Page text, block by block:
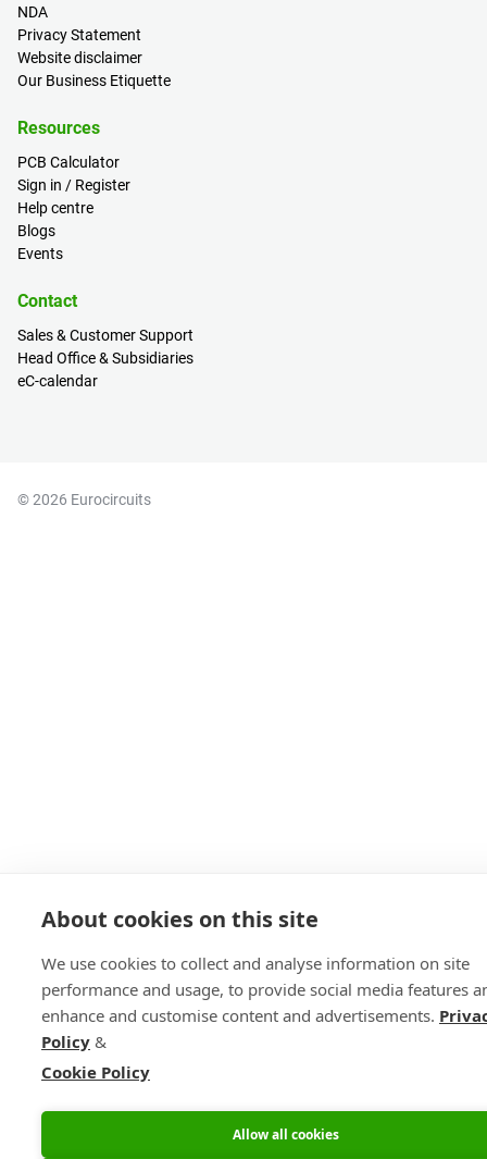
NDA
Privacy Statement
Website disclaimer
Our Business Etiquette
Resources
PCB Calculator
Sign in / Register
Help centre
Blogs
Events
Contact
Sales & Customer Support
Head Office & Subsidiaries
eC-calendar
© 2026 Eurocircuits
About cookies on this site
We use cookies to collect and analyse information on site
performance and usage, to provide social media features
enhance and customise content and advertisements.
Policy &
Cookie Policy
Allow all cookies